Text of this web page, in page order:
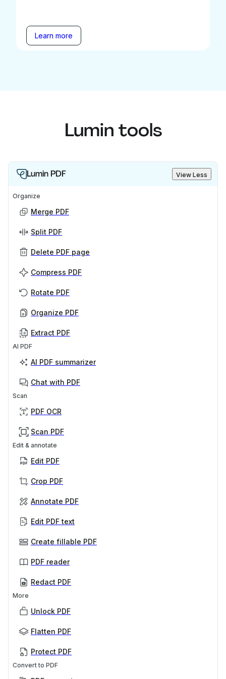
Learn more
Lumin tools
Lumin PDF View Less
Organize
Merge PDF
Split PDF
Delete PDF page
Compress PDF
Rotate PDF
Organize PDF
Extract PDF
AI PDF
AI PDF summarizer
Chat with PDF
Scan
PDF OCR
Scan PDF
Edit & annotate
Edit PDF
Crop PDF
Annotate PDF
Edit PDF text
Create fillable PDF
PDF reader
Redact PDF
More
Unlock PDF
Flatten PDF
Protect PDF
Convert to PDF